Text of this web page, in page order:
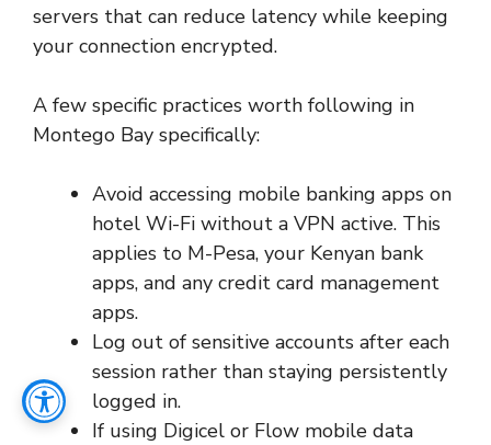
servers that can reduce latency while keeping
your connection encrypted.
A few specific practices worth following in
Montego Bay specifically:
Avoid accessing mobile banking apps on
hotel Wi-Fi without a VPN active. This
applies to M-Pesa, your Kenyan bank
apps, and any credit card management
apps.
Log out of sensitive accounts after each
session rather than staying persistently
logged in.
If using Digicel or Flow mobile data